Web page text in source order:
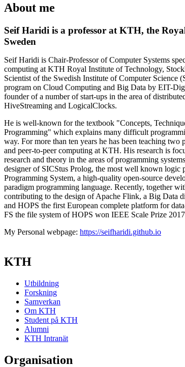
About me
Seif Haridi is a professor at KTH, the
Sweden
Seif Haridi is Chair-Professor of Computer Systems
computing at KTH Royal Institute of Technology,
Scientist of the Swedish Institute of Computer Science
program on Cloud Computing and Big Data by EIT-
founder of a number of start-ups in the area of
HiveStreaming and LogicalClocks.
He is well-known for the textbook "Concepts,
Programming" which explains many difficult
way. For more than ten years he has been teaching
and peer-to-peer computing at KTH. His research is
research and theory in the areas of programming
designer of SICStus Prolog, the most well known logic
Programming System, a high-quality open-source
paradigm programming language. Recently, together
contributing to the design of Apache Flink, a Big Data
and HOPS the first European complete platform for
FS the file system of HOPS won IEEE Scale Prize
My Personal webpage: https://seifharidi.github.io
KTH
Utbildning
Forskning
Samverkan
Om KTH
Student på KTH
Alumni
KTH Intranät
Organisation